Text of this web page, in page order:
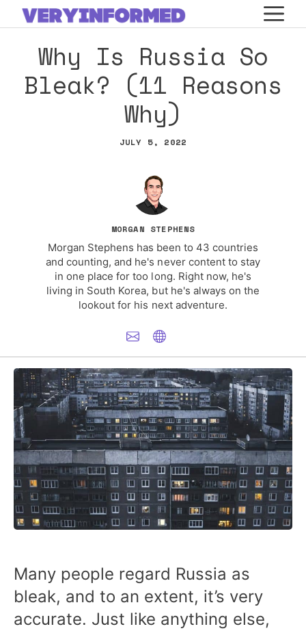
Skip
to
contentWhy Is Russia So
Bleak? (11 Reasons
Why)
JULY 5, 2022
MORGAN STEPHENS
Morgan Stephens has been to 43 countries
and counting, and he's never content to stay
in one place for too long. Right now, he's
living in South Korea, but he's always on the
lookout for his next adventure.
Many people regard Russia as
bleak, and to an extent, it’s very
accurate. Just like anything else,